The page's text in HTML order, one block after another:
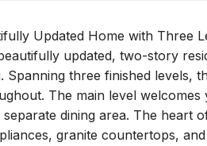
Updated Home with Three
updated, two-story
Spanning three finished levels,
The main level
separate dining area. The heart
granite countertops,